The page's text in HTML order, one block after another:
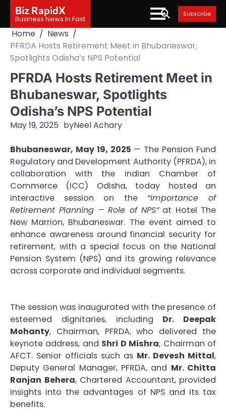
content
Biz RapidX
Business News In Fast
Subscribe
Home
News
PFRDA Hosts Retirement Meet in Bhubaneswar,
Spotlights Odisha’s NPS Potential
PFRDA Hosts Retirement Meet in
Bhubaneswar, Spotlights
Odisha’s NPS Potential
May 19, 2025 byNeel Achary
Bhubaneswar, May 19, 2025 — The Pension Fund
Regulatory and Development Authority (PFRDA), in
collaboration with the Indian Chamber of
Commerce (ICC) Odisha, today hosted an
interactive session on the “Importance of
Retirement Planning – Role of NPS”at Hotel The
New Marrion, Bhubaneswar. The event aimed to
enhance awareness around financial security for
retirement, with a special focus on the National
Pension System (NPS) and its growing relevance
across corporate and individual segments.
The session was inaugurated with the presence of
esteemed dignitaries, including Dr. Deepak
Mohanty, Chairman, PFRDA, who delivered the
keynote address, and Shri D Mishra, Chairman of
AFCT. Senior officials such as Mr. Devesh Mittal,
Deputy General Manager, PFRDA, and Mr. Chitta
Ranjan Behera, Chartered Accountant, provided
insights into the advantages of NPS and its tax
benefits.